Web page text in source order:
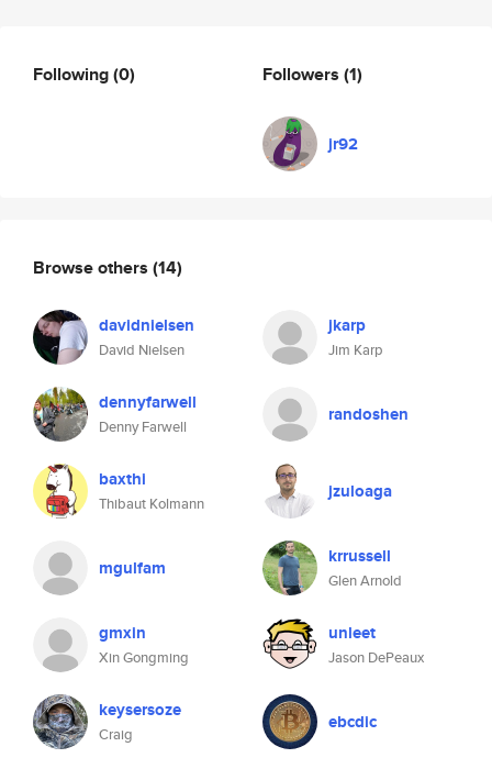
Following(0) Followers (1)
jr92
Browse others (14)
davidnielsen
David Nielsen
jkarp
Jim Karp
dennyfarwell
Denny Farwell
randoshen
baxthi
Thibaut Kolmann
jzuloaga
mgulfam krrussell
Glen Arnold
gmxin
Xin Gongming
unleet
Jason DePeaux
keysersoze
Craig
ebcdic